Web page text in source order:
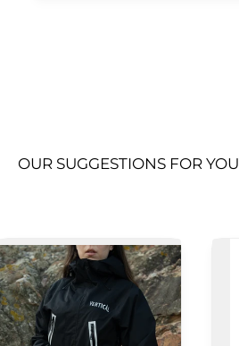
OUR SUGGESTIONS FOR YOU